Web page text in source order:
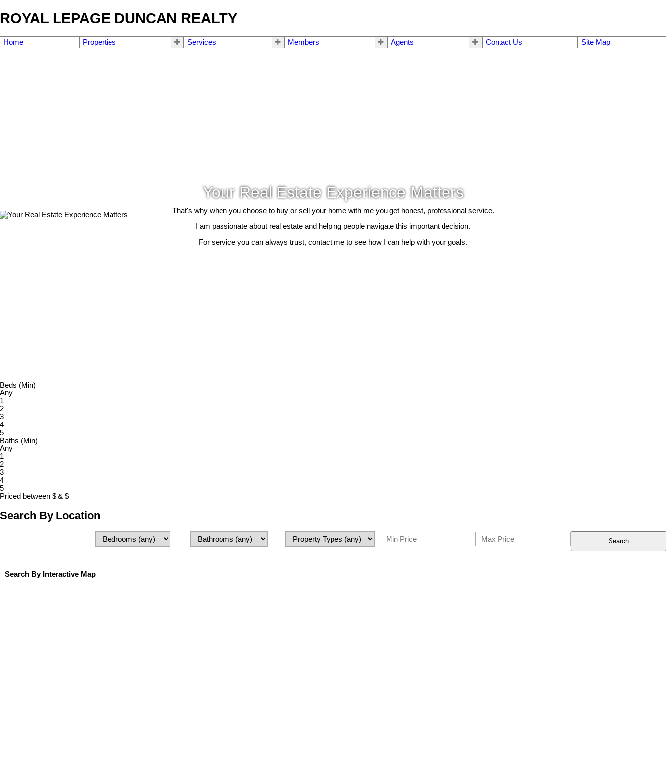
ROYAL LEPAGE DUNCAN REALTY
Home Properties Services Members Agents Contact Us Site Map
Your Real Estate Experience Matters
That's why when you choose to buy or sell your home with me you get honest, professional service.
I am passionate about real estate and helping people navigate this important decision.
For service you can always trust, contact me to see how I can help with your goals.
Beds (Min)
Any
1
2
3
4
5
Baths (Min)
Any
1
2
3
4
5
Priced between $ & $
Search By Location
Search
Search By Interactive Map